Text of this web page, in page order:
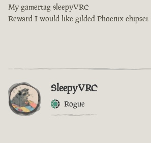
My gamertag sleepyVRC
Reward I would like gilded Phoenix chipset
SleepyVRC
Rogue